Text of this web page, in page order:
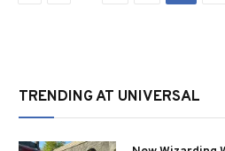
TRENDING AT UNIVERSAL